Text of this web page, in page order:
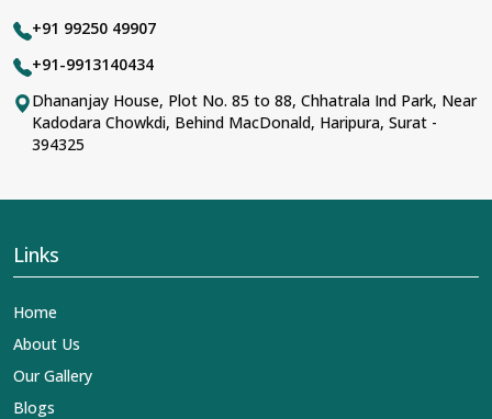
+91 99250 49907
+91-9913140434
Dhananjay House, Plot No. 85 to 88, Chhatrala Ind Park, Near
Kadodara Chowkdi, Behind MacDonald, Haripura, Surat -
394325
Links
Home
About Us
Our Gallery
Blogs